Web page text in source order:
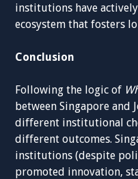
institutions have
ecosystem that fosters
Conclusion
Following the logic of
between Singapore and
different institutional
different outcomes.
institutions (despite
promoted innovation,